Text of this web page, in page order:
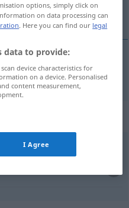
options, simply click on
on data processing can
. Here you can find our legal
data to provide:
device characteristics for
on a device. Personalised
content measurement,
I Agree